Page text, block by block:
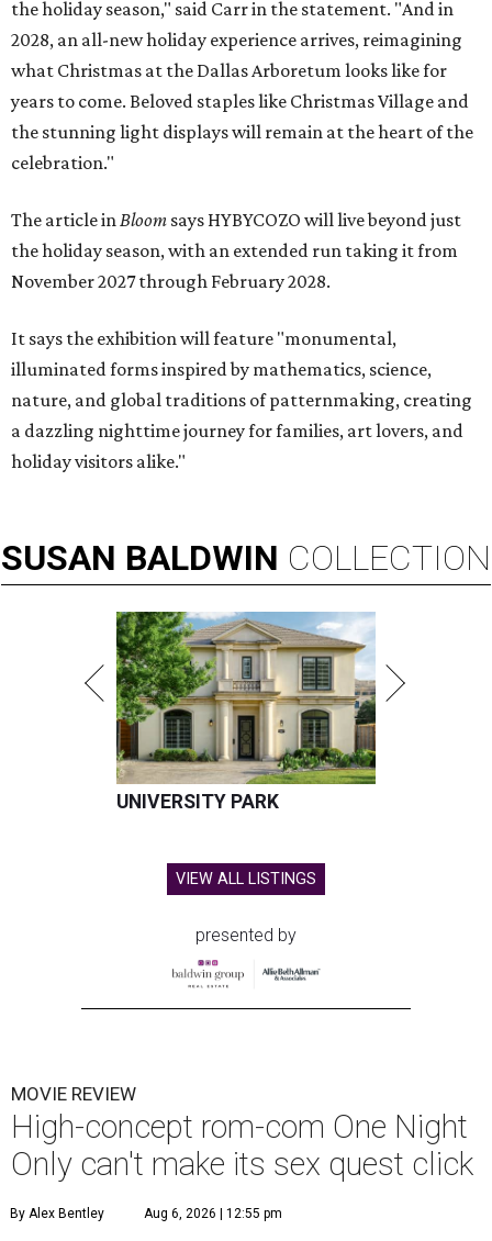
the holiday season," said Carr in the statement. "And in
2028, an all-new holiday experience arrives, reimagining
what Christmas at the Dallas Arboretum looks like for
years to come. Beloved staples like Christmas Village and
the stunning light displays will remain at the heart of the
celebration."
The article inBloom says HYBYCOZO will live beyond just
the holiday season, with an extended run taking it from
November 2027 through February 2028.
It says the exhibition will feature "monumental,
illuminated forms inspired by mathematics, science,
nature, and global traditions of patternmaking, creating
a dazzling nighttime journey for families, art lovers, and
holiday visitors alike."
SUSAN BALDWIN COLLECTION
UNIVERSITY PARK
VIEW ALL LISTINGS
presented by
MOVIE REVIEW
High-concept rom-com One Night
Only can't make its sex quest click
By Alex Bentley Aug 6, 2026 | 12:55 pm